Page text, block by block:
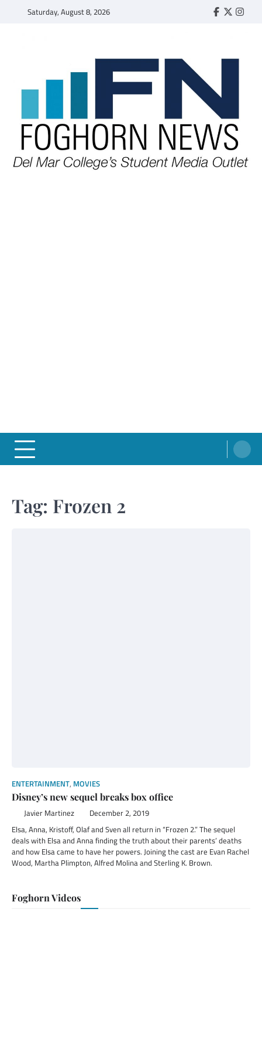
Saturday, August 8, 2026 Faebook
Twitter
Tag: Frozen 2
ENTERTAINMENT, MOVIES
Disney’s new sequel breaks box office
Javier Martinez December 2, 2019
Elsa, Anna, Kristoff, Olaf and Sven all return in “Frozen 2.” The sequel
deals with Elsa and Anna finding the truth about their parents’ deaths
and how Elsa came to have her powers. Joining the cast are Evan Rachel
Wood, Martha Plimpton, Alfred Molina and Sterling K. Brown.
Foghorn Videos